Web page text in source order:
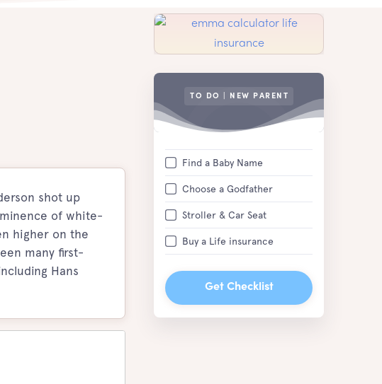
shot up
of white-
higher on the
many first-
Hans
TO DO | NEW PARENT
Find a Baby Name
Choose a Godfather
Stroller & Car Seat
Buy a Life insurance
Get Checklist